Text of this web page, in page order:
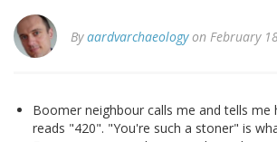
Byaardvarchaeologyon February
Boomer neighbour calls me and tells me
reads "420". "You're such a stoner" is